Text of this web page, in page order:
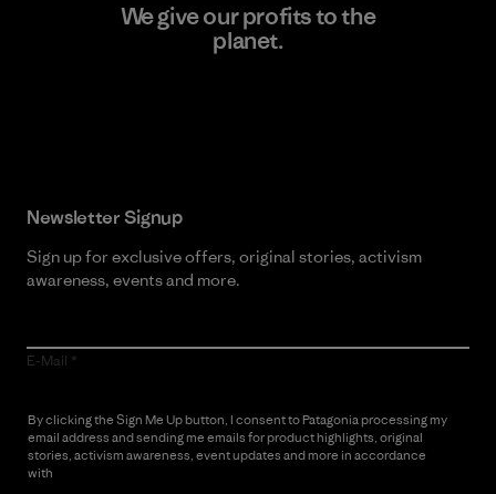
We give our profits to the
planet.
Newsletter Signup
Sign up for exclusive offers, original stories, activism
awareness, events and more.
E-Mail
By clicking the Sign Me Up button, I consent to Patagonia processing my
email address and sending me emails for product highlights, original
stories, activism awareness, event updates and more in accordance
with